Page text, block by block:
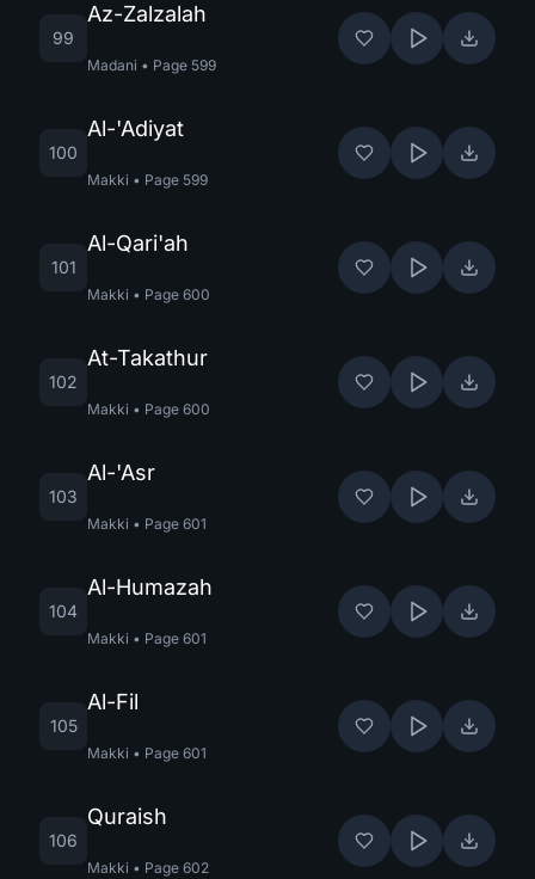
99
Az-Zalzalah
Madani • Page 599
100
Al-'Adiyat
Makki • Page 599
101
Al-Qari'ah
Makki • Page 600
102
At-Takathur
Makki • Page 600
103
Al-'Asr
Makki • Page 601
104
Al-Humazah
Makki • Page 601
105
Al-Fil
Makki • Page 601
106
Quraish
Makki • Page 602